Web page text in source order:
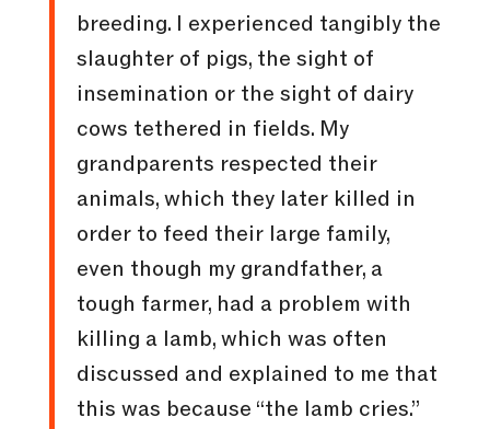
breeding. I experienced tangibly the
slaughter of pigs, the sight of
insemination or the sight of dairy
cows tethered in fields. My
grandparents respected their
animals, which they later killed in
order to feed their large family,
even though my grandfather, a
tough farmer, had a problem with
killing a lamb, which was often
discussed and explained to me that
this was because “the lamb cries.”